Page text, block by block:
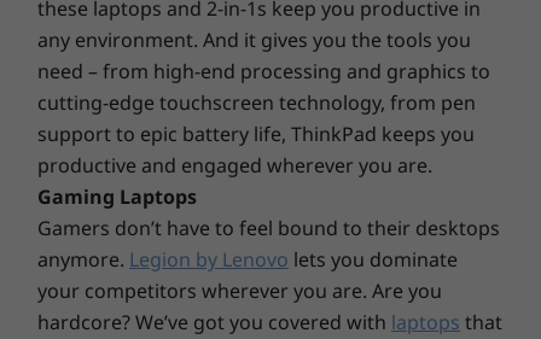
latest AMD processors and abundant memory,
enhanced by the adaptive performance of
Smart Power. Store and quickly access your
massive media library with plentiful SSD
storage also.
starting at 1.62kg / 3.57lbs
Colors
Arctic Grey
Abyss Blue
Frost Blue
Certifications / Registries
ENERGY STAR®8.0
EPEAT™ Silver
*Visitwww.epeat.netfor registration status by country.
these laptops and 2-in-1s keep you productive in
any environment. And it gives you the tools you
need – from high-end processing and graphics to
cutting-edge touchscreen technology, from pen
support to epic battery life, ThinkPad keeps you
productive and engaged wherever you are.
Gaming Laptops
Gamers don’t have to feel bound to their desktops
anymore. Legion by Lenovo lets you dominate
your competitors wherever you are. Are you
hardcore? We’ve got you covered with laptops that